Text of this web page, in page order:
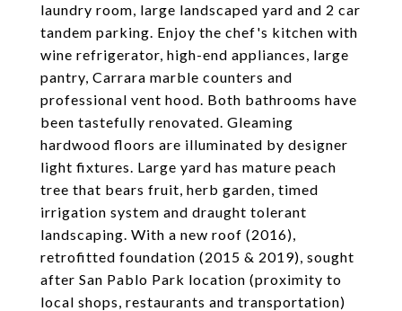
laundry room, large landscaped yard and 2 car
tandem parking. Enjoy the chef's kitchen with
wine refrigerator, high-end appliances, large
pantry, Carrara marble counters and
professional vent hood. Both bathrooms have
been tastefully renovated. Gleaming
hardwood floors are illuminated by designer
light fixtures. Large yard has mature peach
tree that bears fruit, herb garden, timed
irrigation system and draught tolerant
landscaping. With a new roof (2016),
retrofitted foundation (2015 & 2019), sought
after San Pablo Park location (proximity to
local shops, restaurants and transportation)